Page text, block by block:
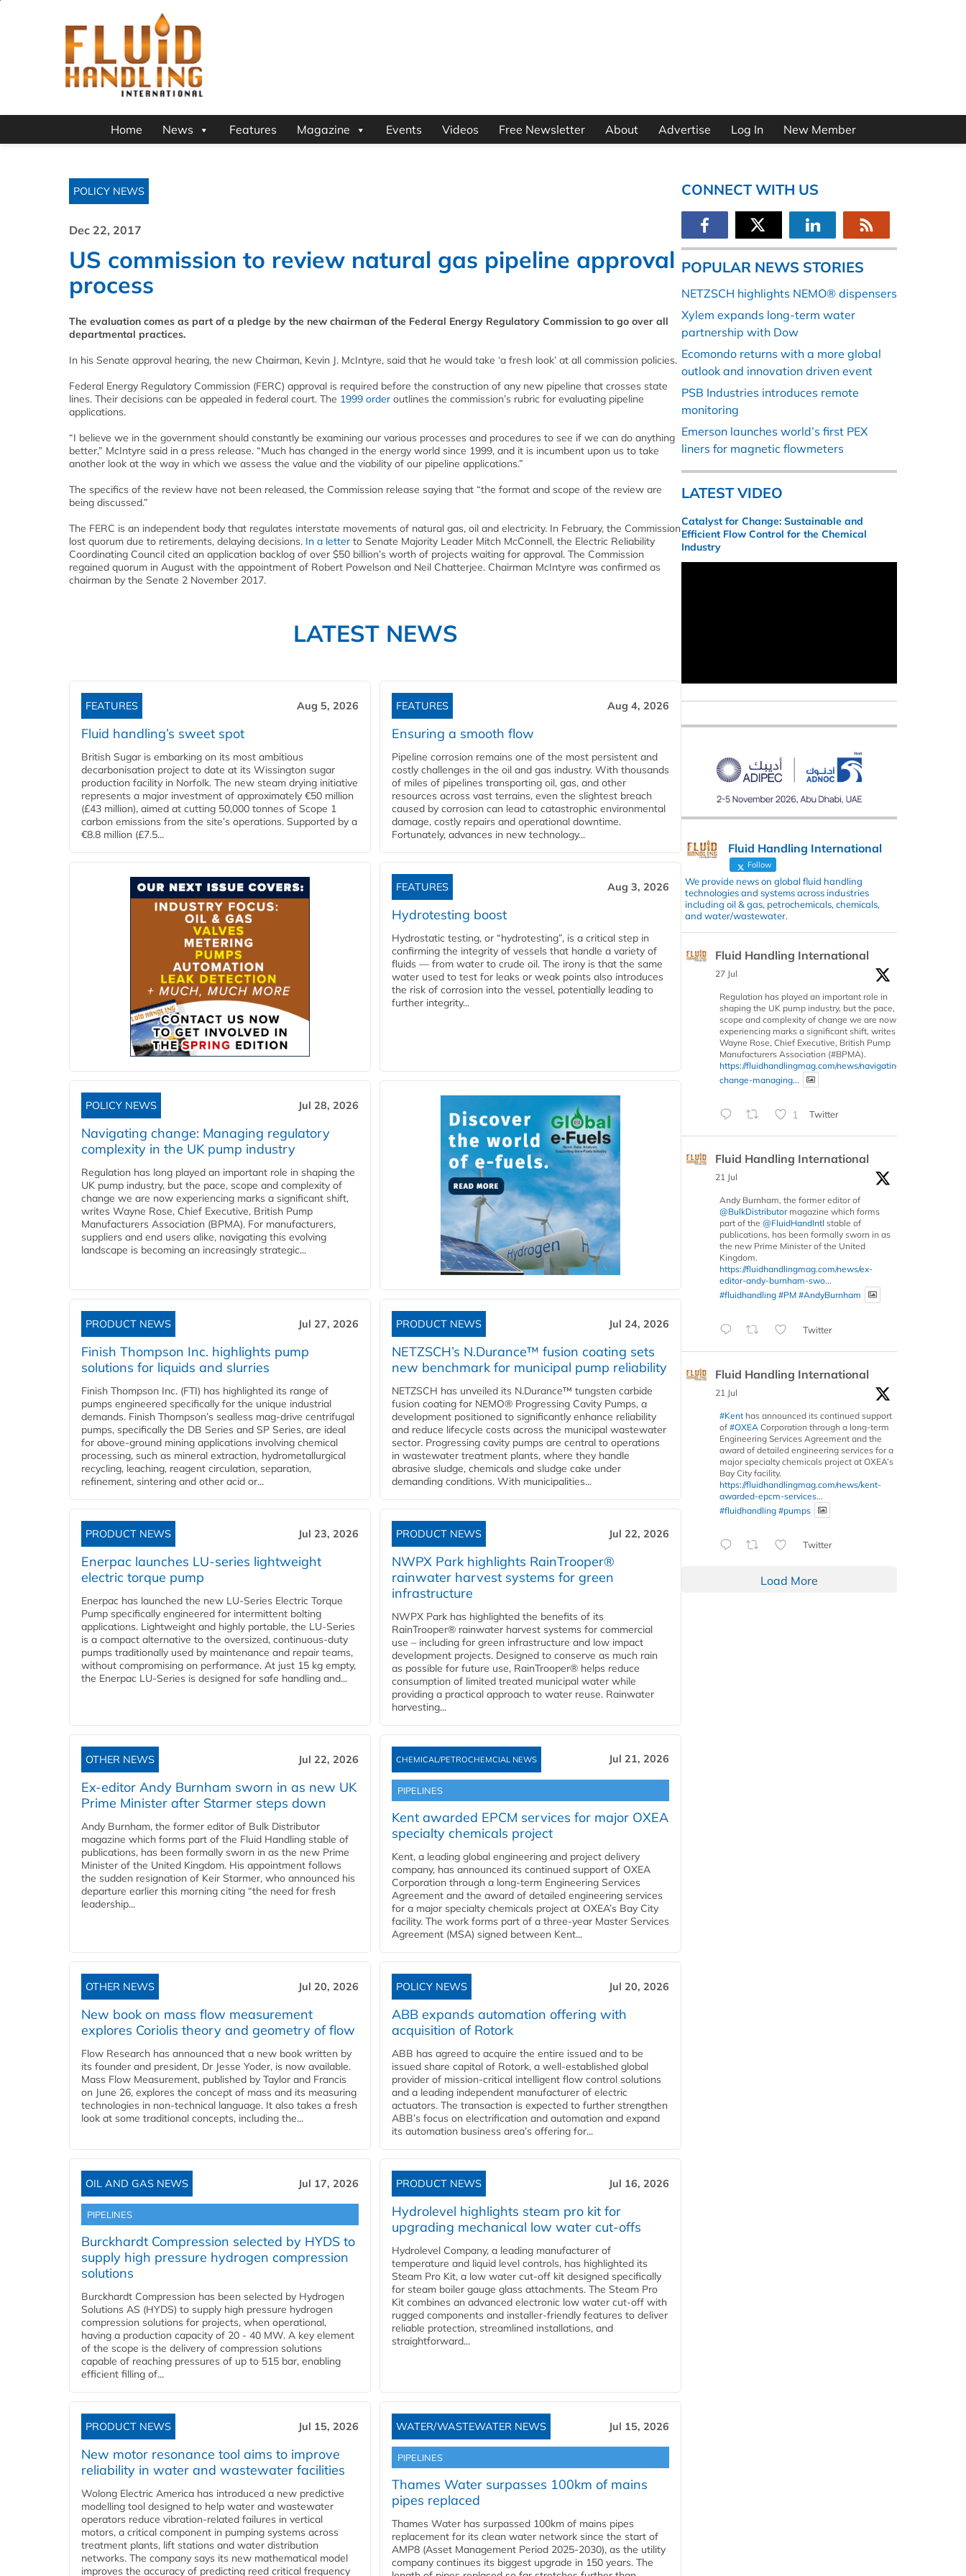
Home News Features Magazine Events Videos Free Newsletter About Advertise Log In New Member
POLICY NEWS
Dec 22, 2017
US commission to review natural gas pipeline approval
process
The evaluation comes as part of a pledge by the new chairman of the Federal Energy Regulatory Commission to go over all
departmental practices.
In his Senate approval hearing, the new Chairman, Kevin J. McIntyre, said that he would take ‘a fresh look’ at all commission policies.
Federal Energy Regulatory Commission (FERC) approval is required before the construction of any new pipeline that crosses state
lines. Their decisions can be appealed in federal court. The 1999 order outlines the commission’s rubric for evaluating pipeline
applications.
“I believe we in the government should constantly be examining our various processes and procedures to see if we can do anything
better,” McIntyre said in a press release. “Much has changed in the energy world since 1999, and it is incumbent upon us to take
another look at the way in which we assess the value and the viability of our pipeline applications.”
The specifics of the review have not been released, the Commission release saying that “the format and scope of the review are
being discussed.”
The FERC is an independent body that regulates interstate movements of natural gas, oil and electricity. In February, the Commission
lost quorum due to retirements, delaying decisions. In a letter to Senate Majority Leader Mitch McConnell, the Electric Reliability
Coordinating Council cited an application backlog of over $50 billion’s worth of projects waiting for approval. The Commission
regained quorum in August with the appointment of Robert Powelson and Neil Chatterjee. Chairman McIntyre was confirmed as
chairman by the Senate 2 November 2017.
LATEST NEWS
FEATURES Aug 5, 2026
Fluid handling’s sweet spot
British Sugar is embarking on its most ambitious
decarbonisation project to date at its Wissington sugar
production facility in Norfolk. The new steam drying initiative
represents a major investment of approximately €50 million
(£43 million), aimed at cutting 50,000 tonnes of Scope 1
carbon emissions from the site’s operations. Supported by a
€8.8 million (£7.5...
FEATURES Aug 4, 2026
Ensuring a smooth flow
Pipeline corrosion remains one of the most persistent and
costly challenges in the oil and gas industry. With thousands
of miles of pipelines transporting oil, gas, and other
resources across vast terrains, even the slightest breach
caused by corrosion can lead to catastrophic environmental
damage, costly repairs and operational downtime.
Fortunately, advances in new technology...
FEATURES Aug 3, 2026
Hydrotesting boost
Hydrostatic testing, or “hydrotesting”, is a critical step in
confirming the integrity of vessels that handle a variety of
fluids — from water to crude oil. The irony is that the same
water used to test for leaks or weak points also introduces
the risk of corrosion into the vessel, potentially leading to
further integrity...
POLICY NEWS Jul 28, 2026
Navigating change: Managing regulatory
complexity in the UK pump industry
Regulation has long played an important role in shaping the
UK pump industry, but the pace, scope and complexity of
change we are now experiencing marks a significant shift,
writes Wayne Rose, Chief Executive, British Pump
Manufacturers Association (BPMA). For manufacturers,
suppliers and end users alike, navigating this evolving
landscape is becoming an increasingly strategic...
PRODUCT NEWS Jul 27, 2026
Finish Thompson Inc. highlights pump
solutions for liquids and slurries
Finish Thompson Inc. (FTI) has highlighted its range of
pumps engineered specifically for the unique industrial
demands. Finish Thompson’s sealless mag-drive centrifugal
pumps, specifically the DB Series and SP Series, are ideal
for above-ground mining applications involving chemical
processing, such as mineral extraction, hydrometallurgical
recycling, leaching, reagent circulation, separation,
refinement, sintering and other acid or...
PRODUCT NEWS Jul 24, 2026
NETZSCH’s N.Durance™ fusion coating sets
new benchmark for municipal pump reliability
NETZSCH has unveiled its N.Durance™ tungsten carbide
fusion coating for NEMO® Progressing Cavity Pumps, a
development positioned to significantly enhance reliability
and reduce lifecycle costs across the municipal wastewater
sector. Progressing cavity pumps are central to operations
in wastewater treatment plants, where they handle
abrasive sludge, chemicals and sludge cake under
demanding conditions. With municipalities...
PRODUCT NEWS Jul 23, 2026
Enerpac launches LU-series lightweight
electric torque pump
Enerpac has launched the new LU-Series Electric Torque
Pump specifically engineered for intermittent bolting
applications. Lightweight and highly portable, the LU-Series
is a compact alternative to the oversized, continuous-duty
pumps traditionally used by maintenance and repair teams,
without compromising on performance. At just 15 kg empty,
the Enerpac LU-Series is designed for safe handling and...
PRODUCT NEWS Jul 22, 2026
NWPX Park highlights RainTrooper®
rainwater harvest systems for green
infrastructure
NWPX Park has highlighted the benefits of its
RainTrooper® rainwater harvest systems for commercial
use – including for green infrastructure and low impact
development projects. Designed to conserve as much rain
as possible for future use, RainTrooper® helps reduce
consumption of limited treated municipal water while
providing a practical approach to water reuse. Rainwater
harvesting...
OTHER NEWS Jul 22, 2026
Ex-editor Andy Burnham sworn in as new UK
Prime Minister after Starmer steps down
Andy Burnham, the former editor of Bulk Distributor
magazine which forms part of the Fluid Handling stable of
publications, has been formally sworn in as the new Prime
Minister of the United Kingdom. His appointment follows
the sudden resignation of Keir Starmer, who announced his
departure earlier this morning citing “the need for fresh
leadership...
CHEMICAL/PETROCHEMCIAL NEWS Jul 21, 2026
PIPELINES
Kent awarded EPCM services for major OXEA
specialty chemicals project
Kent, a leading global engineering and project delivery
company, has announced its continued support of OXEA
Corporation through a long-term Engineering Services
Agreement and the award of detailed engineering services
for a major specialty chemicals project at OXEA’s Bay City
facility. The work forms part of a three-year Master Services
Agreement (MSA) signed between Kent...
OTHER NEWS Jul 20, 2026
New book on mass flow measurement
explores Coriolis theory and geometry of flow
Flow Research has announced that a new book written by
its founder and president, Dr Jesse Yoder, is now available.
Mass Flow Measurement, published by Taylor and Francis
on June 26, explores the concept of mass and its measuring
technologies in non-technical language. It also takes a fresh
look at some traditional concepts, including the...
POLICY NEWS Jul 20, 2026
ABB expands automation offering with
acquisition of Rotork
ABB has agreed to acquire the entire issued and to be
issued share capital of Rotork, a well-established global
provider of mission-critical intelligent flow control solutions
and a leading independent manufacturer of electric
actuators. The transaction is expected to further strengthen
ABB’s focus on electrification and automation and expand
its automation business area’s offering for...
OIL AND GAS NEWS Jul 17, 2026
PIPELINES
Burckhardt Compression selected by HYDS to
supply high pressure hydrogen compression
solutions
Burckhardt Compression has been selected by Hydrogen
Solutions AS (HYDS) to supply high pressure hydrogen
compression solutions for projects, when operational,
having a production capacity of 20 - 40 MW. A key element
of the scope is the delivery of compression solutions
capable of reaching pressures of up to 515 bar, enabling
efficient filling of...
PRODUCT NEWS Jul 16, 2026
Hydrolevel highlights steam pro kit for
upgrading mechanical low water cut-offs
Hydrolevel Company, a leading manufacturer of
temperature and liquid level controls, has highlighted its
Steam Pro Kit, a low water cut-off kit designed specifically
for steam boiler gauge glass attachments. The Steam Pro
Kit combines an advanced electronic low water cut-off with
rugged components and installer-friendly features to deliver
reliable protection, streamlined installations, and
straightforward...
PRODUCT NEWS Jul 15, 2026
New motor resonance tool aims to improve
reliability in water and wastewater facilities
Wolong Electric America has introduced a new predictive
modelling tool designed to help water and wastewater
operators reduce vibration-related failures in vertical
motors, a critical component in pumping systems across
treatment plants, lift stations and water distribution
networks. The company says its new mathematical model
improves the accuracy of predicting reed critical frequency
WATER/WASTEWATER NEWS Jul 15, 2026
PIPELINES
Thames Water surpasses 100km of mains
pipes replaced
Thames Water has surpassed 100km of mains pipes
replacement for its clean water network since the start of
AMP8 (Asset Management Period 2025-2030), as the utility
company continues its biggest upgrade in 150 years. The
CONNECT WITH US
POPULAR NEWS STORIES
NETZSCH highlights NEMO® dispensers
Xylem expands long-term water
partnership with Dow
Ecomondo returns with a more global
outlook and innovation driven event
PSB Industries introduces remote
monitoring
Emerson launches world’s first PEX
liners for magnetic flowmeters
LATEST VIDEO
Catalyst for Change: Sustainable and
Efficient Flow Control for the Chemical
Industry
Fluid Handling International
Follow
We provide news on global fluid handling
technologies and systems across industries
including oil & gas, petrochemicals, chemicals,
and water/wastewater.
Fluid Handling International
27 Jul
Regulation has played an important role in
shaping the UK pump industry, but the pace,
scope and complexity of change we are now
experiencing marks a significant shift, writes
Wayne Rose, Chief Executive, British Pump
Manufacturers Association (#BPMA).
https://fluidhandlingmag.com/news/navigating-
change-managing...
1 Twitter
Fluid Handling International
21 Jul
Andy Burnham, the former editor of
@BulkDistributormagazine which forms
part of the @FluidHandIntl stable of
publications, has been formally sworn in as
the new Prime Minister of the United
Kingdom.
https://fluidhandlingmag.com/news/ex-
editor-andy-burnham-swo...
#fluidhandling #PM #AndyBurnham
Twitter
Fluid Handling International
21 Jul
#Kent has announced its continued support
of #OXEA Corporation through a long-term
Engineering Services Agreement and the
award of detailed engineering services for a
major specialty chemicals project at OXEA’s
Bay City facility.
https://fluidhandlingmag.com/news/kent-
awarded-epcm-services...
#fluidhandling #pumps
Twitter
Load More